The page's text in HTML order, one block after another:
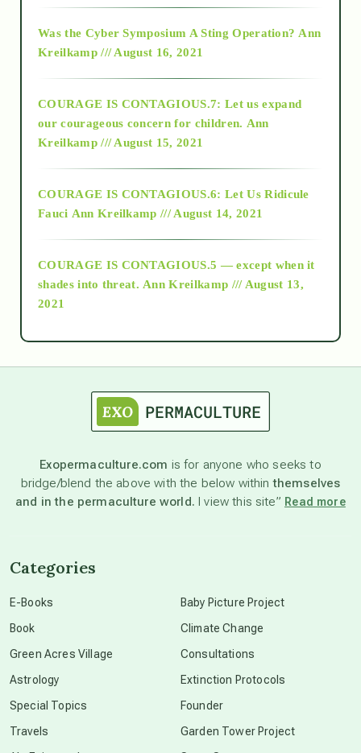
2018
Alt-Epistemology
as above so below
astronomy
beyond permaculture
Was the Cyber Symposium A Sting Operation? Ann
Kreilkamp /// August 16, 2021
COURAGE IS CONTAGIOUS.7: Let us expand
our courageous concern for children. Ann
Kreilkamp /// August 15, 2021
COURAGE IS CONTAGIOUS.6: Let Us Ridicule
Fauci Ann Kreilkamp /// August 14, 2021
COURAGE IS CONTAGIOUS.5 — except when it
shades into threat. Ann Kreilkamp /// August 13,
2021
Exopermaculture.com is for anyone who seeks to
bridge/blend the above with the below withinthemselves
and in the permaculture world. I view this site” Read more
Categories
E-Books
Book
Green Acres Village
Astrology
Special Topics
Travels
Baby Picture Project
Climate Change
Consultations
Extinction Protocols
Founder
Garden Tower Project